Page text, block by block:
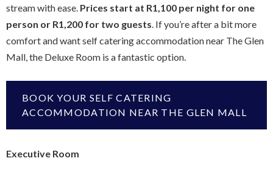
stream with ease. Prices start at R1,100 per night for one
person or R1,200 for two guests. If you’re after a bit more
comfort and want self catering accommodation near The Glen
Mall, the Deluxe Room is a fantastic option.
BOOK YOUR SELF CATERING
ACCOMMODATION NEAR THE GLEN MALL
Executive Room